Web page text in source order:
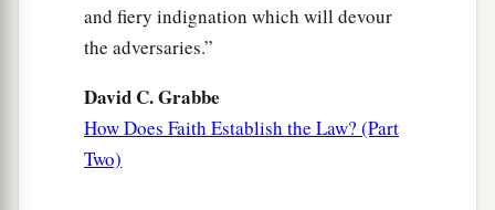
and fiery indignation which will devour
the adversaries.”
David C. Grabbe
How Does Faith Establish the Law? (Part
Two)